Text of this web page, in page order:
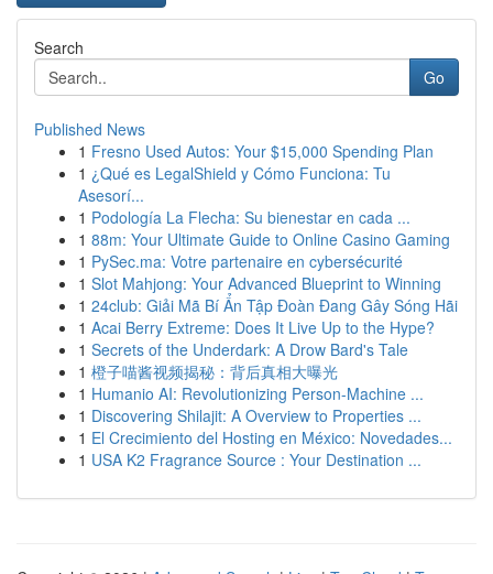
Search
Go
Published News
1 Fresno Used Autos: Your $15,000 Spending Plan
1 ¿Qué es LegalShield y Cómo Funciona: Tu
Asesorí...
1 Podología La Flecha: Su bienestar en cada ...
1 88m: Your Ultimate Guide to Online Casino Gaming
1 PySec.ma: Votre partenaire en cybersécurité
1 Slot Mahjong: Your Advanced Blueprint to Winning
1 24club: Giải Mã Bí Ẩn Tập Đoàn Đang Gây Sóng Hãi
1 Acai Berry Extreme: Does It Live Up to the Hype?
1 Secrets of the Underdark: A Drow Bard's Tale
1 橙子喵酱视频揭秘：背后真相大曝光
1 Humanio AI: Revolutionizing Person-Machine ...
1 Discovering Shilajit: A Overview to Properties ...
1 El Crecimiento del Hosting en México: Novedades...
1 USA K2 Fragrance Source : Your Destination ...